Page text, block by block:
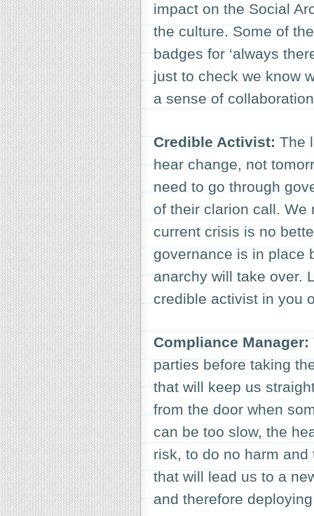
impact on the Social
the culture. Some of
badges for ‘always
just to check we know
a sense of
Credible Activist: The
hear change, not
need to go through
of their clarion call. We
current crisis is no
governance is in place
anarchy will take over.
credible activist in you
Compliance Manager:
parties before taking
that will keep us
from the door when
can be too slow, the
risk, to do no harm
that will lead us to a
and therefore